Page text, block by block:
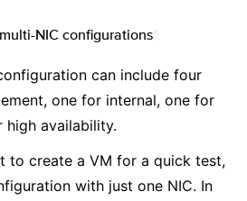
NIC configurations
can include four
one for internal, one for
high availability.
to create a VM for a quick test,
with just one NIC. In